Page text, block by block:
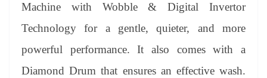
Machine with Wobble & Digital Invertor
Technology for a gentle, quieter, and more
powerful performance. It also comes with a
Diamond Drum that ensures an effective wash.